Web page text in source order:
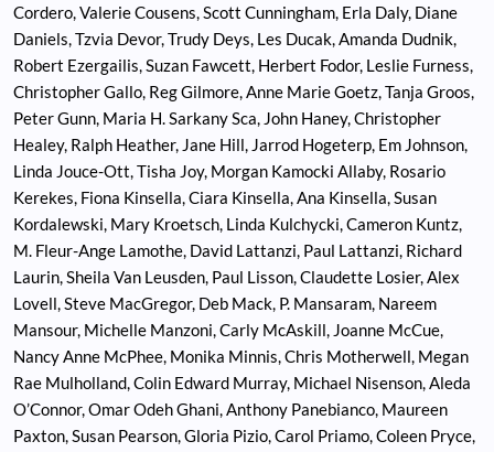
Cordero, Valerie Cousens, Scott Cunningham, Erla Daly, Diane
Daniels, Tzvia Devor, Trudy Deys, Les Ducak, Amanda Dudnik,
Robert Ezergailis, Suzan Fawcett, Herbert Fodor, Leslie Furness,
Christopher Gallo, Reg Gilmore, Anne Marie Goetz, Tanja Groos,
Peter Gunn, Maria H. Sarkany Sca, John Haney, Christopher
Healey, Ralph Heather, Jane Hill, Jarrod Hogeterp, Em Johnson,
Linda Jouce-Ott, Tisha Joy, Morgan Kamocki Allaby, Rosario
Kerekes, Fiona Kinsella, Ciara Kinsella, Ana Kinsella, Susan
Kordalewski, Mary Kroetsch, Linda Kulchycki, Cameron Kuntz,
M. Fleur-Ange Lamothe, David Lattanzi, Paul Lattanzi, Richard
Laurin, Sheila Van Leusden, Paul Lisson, Claudette Losier, Alex
Lovell, Steve MacGregor, Deb Mack, P. Mansaram, Nareem
Mansour, Michelle Manzoni, Carly McAskill, Joanne McCue,
Nancy Anne McPhee, Monika Minnis, Chris Motherwell, Megan
Rae Mulholland, Colin Edward Murray, Michael Nisenson, Aleda
O’Connor, Omar Odeh Ghani, Anthony Panebianco, Maureen
Paxton, Susan Pearson, Gloria Pizio, Carol Priamo, Coleen Pryce,